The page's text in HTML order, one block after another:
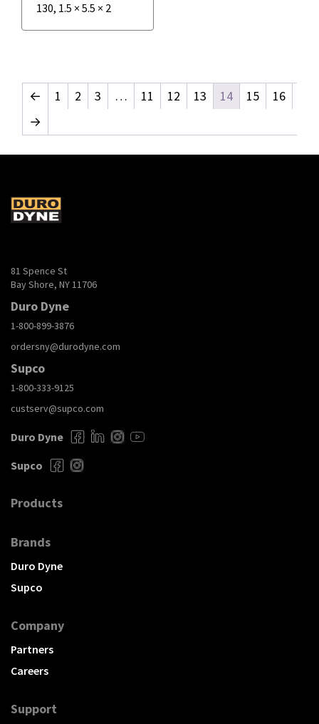
130, 1.5 × 5.5 × 2
← 1 2 3 … 11 12 13 14 15
16
→
81 Spence St
Bay Shore, NY 11706
Duro Dyne
1-800-899-3876
ordersny@durodyne.com
Supco
1-800-333-9125
custserv@supco.com
Duro Dyne
Supco
Products
Brands
Duro Dyne
Supco
Company
Partners
Careers
Support